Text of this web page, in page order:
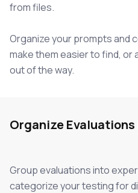
from files.
Organize your prompts and
make them easier to find, or
out of the way.
Organize
Group evaluations into
categorize your testing for